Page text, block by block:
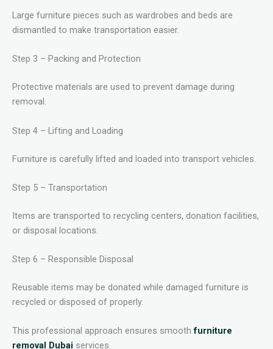
Large furniture pieces such as wardrobes and beds are
dismantled to make transportation easier.
Step 3 – Packing and Protection
Protective materials are used to prevent damage during
removal.
Step 4 – Lifting and Loading
Furniture is carefully lifted and loaded into transport vehicles.
Step 5 – Transportation
Items are transported to recycling centers, donation facilities,
or disposal locations.
Step 6 – Responsible Disposal
Reusable items may be donated while damaged furniture is
recycled or disposed of properly.
This professional approach ensures smoothfurniture
removal Dubai services.